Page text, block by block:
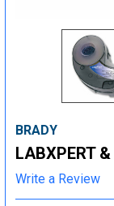
BRADY
LABXPERT
Write a Review